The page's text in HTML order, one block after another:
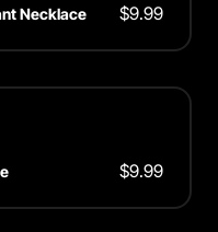
Necklace $9.99
$9.99